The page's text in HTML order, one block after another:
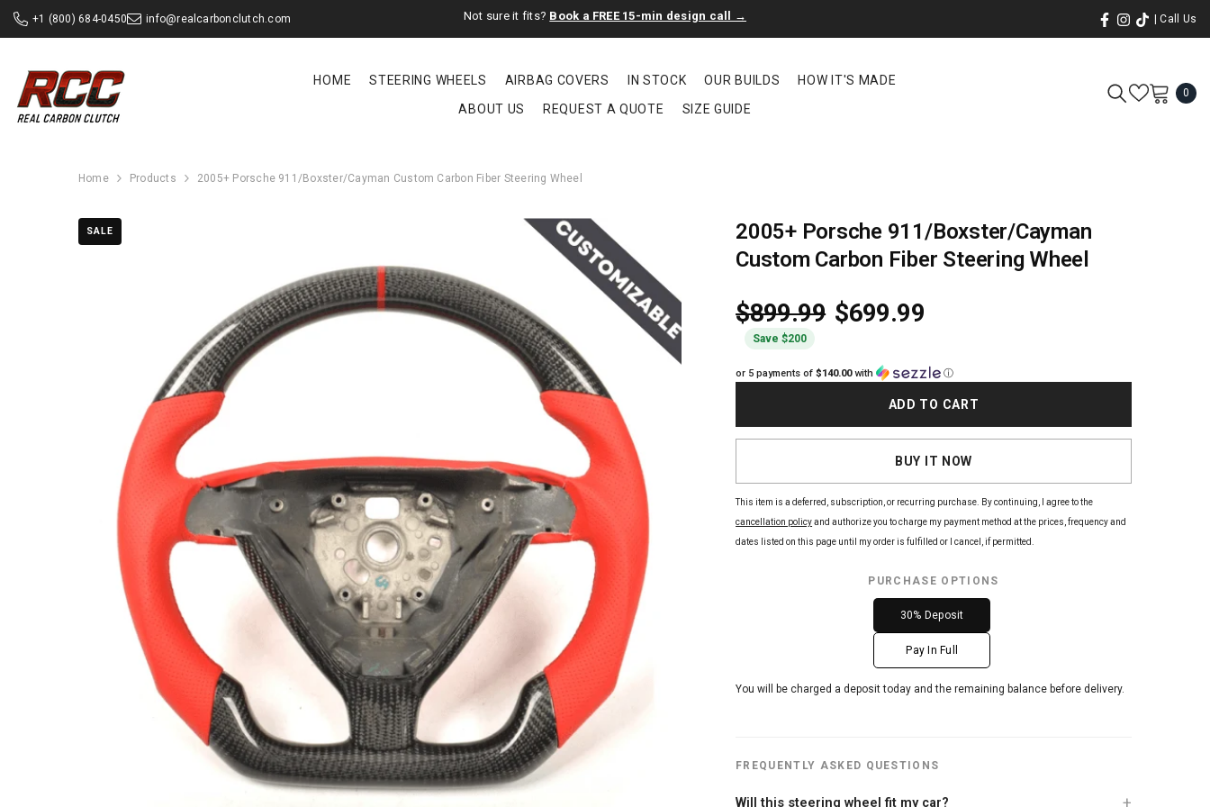
+1 (800) 684-0450 info@realcarbonclutch.com Not sure it fits? Book a FREE 15-min design call → | Call Us
HOME STEERING WHEELS AIRBAG COVERS IN STOCK OUR BUILDS
HOW IT'S MADE
ABOUT US
REQUEST A QUOTE SIZE GUIDE
0 0
Home Products 2005+ Porsche 911/Boxster/Cayman Custom Carbon Fiber Steering Wheel
SALE
2005+ Porsche 911/Boxster/Cayman
Custom Carbon Fiber Steering Wheel
$899.99 $699.99
Save $200
or 5 payments of$140.00with ⓘ
ADD TO CART
BUY IT NOW
This item is a deferred, subscription, or recurring purchase. By continuing, I agree to the
cancellation policyand authorize you to charge my payment method at the prices, frequency and
dates listed on this page until my order is fulfilled or I cancel, if permitted.
PURCHASE OPTIONS
30% Deposit
Pay In Full
You will be charged a deposit today and the remaining balance before delivery.
FREQUENTLY ASKED QUESTIONS
Will this steering wheel fit my car?